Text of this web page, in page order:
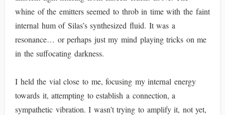
whine of the emitters seemed to throb in time with the faint
internal hum of Silas’s synthesized fluid. It was a
resonance… or perhaps just my mind playing tricks on me
in the suffocating darkness.
I held the vial close to me, focusing my internal energy
towards it, attempting to establish a connection, a
sympathetic vibration. I wasn’t trying to amplify it, not yet,